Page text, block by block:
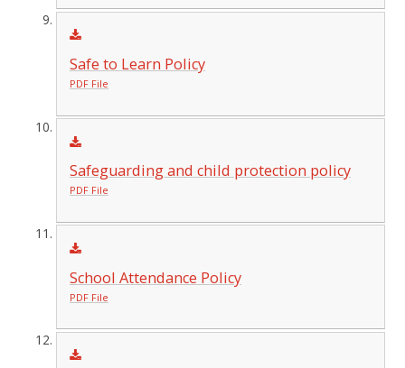
Safe to Learn Policy
PDF File
Safeguarding and child protection policy
PDF File
School Attendance Policy
PDF File